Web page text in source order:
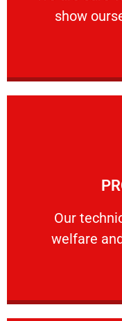
show
Our
welfare
Our